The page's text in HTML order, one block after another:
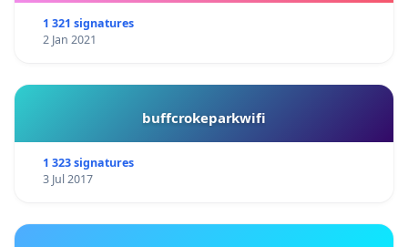
1 321 signatures
2 Jan 2021
buffcrokeparkwifi
1 323 signatures
3 Jul 2017